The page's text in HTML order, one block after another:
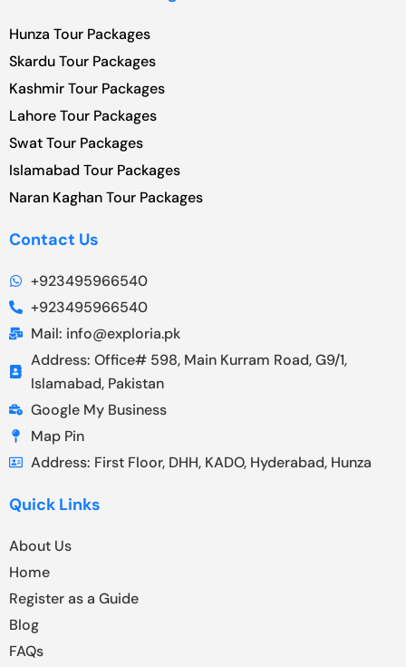
Hunza Tour Packages
Skardu Tour Packages
Kashmir Tour Packages
Lahore Tour Packages
Swat Tour Packages
Islamabad Tour Packages
Naran Kaghan Tour Packages
Contact Us
+923495966540
+923495966540
Mail: info@exploria.pk
Address: Office# 598, Main Kurram Road, G9/1,
Islamabad, Pakistan
Google My Business
Map Pin
Address: First Floor, DHH, KADO, Hyderabad, Hunza
Quick Links
About Us
Home
Register as a Guide
Blog
FAQs